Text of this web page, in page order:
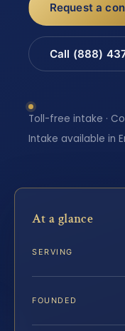
Request a
Call (888)
Toll-free intake ·
Intake available in
At a glance
SERVING
FOUNDED